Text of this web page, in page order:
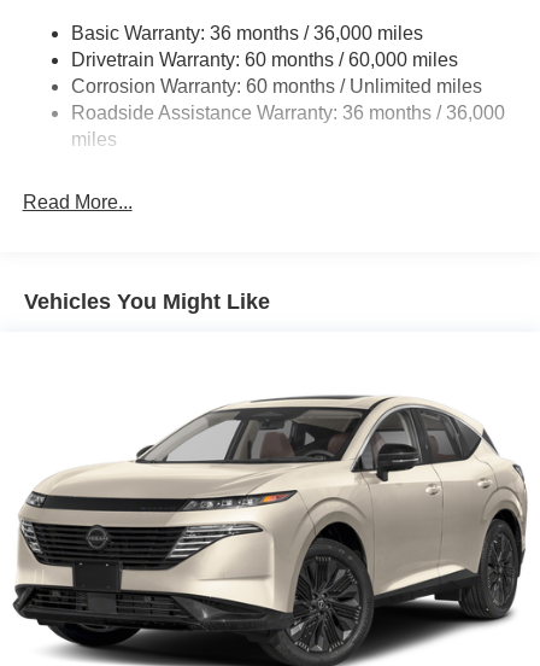
4-Wheel Disc Brakes w/4-Wheel ABS, Front And Rear
Vented Discs, Brake Assist, Hill Hold Control and
Electric Parking Brake
Brake Actuated Limited Slip Differential
Basic Warranty: 36 months / 36,000 miles
Drivetrain Warranty: 60 months / 60,000 miles
Corrosion Warranty: 60 months / Unlimited miles
Roadside Assistance Warranty: 36 months / 36,000
miles
Read More...
Vehicles You Might Like